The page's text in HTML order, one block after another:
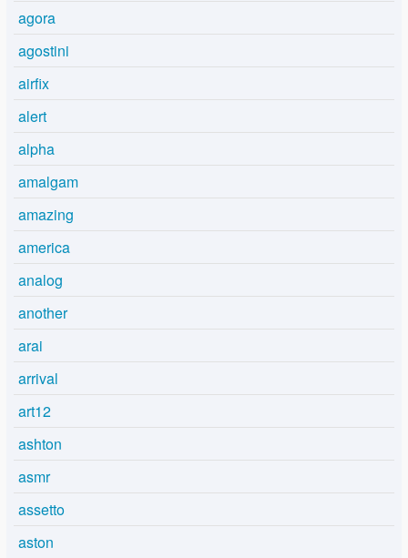
agora
agostini
airfix
alert
alpha
amalgam
amazing
america
analog
another
arai
arrival
art12
ashton
asmr
assetto
aston